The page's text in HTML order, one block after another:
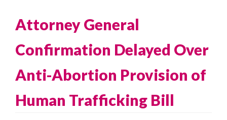
Attorney General
Confirmation Delayed Over
Anti-Abortion Provision of
Human Trafficking Bill